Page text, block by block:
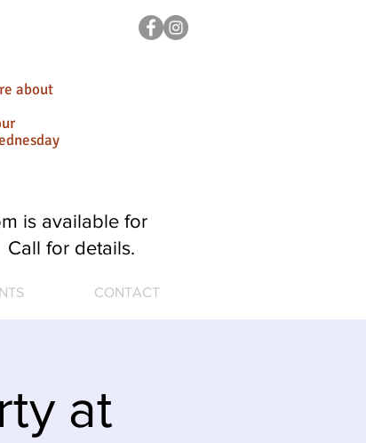
about
CONTACT
is available for
for details.
at